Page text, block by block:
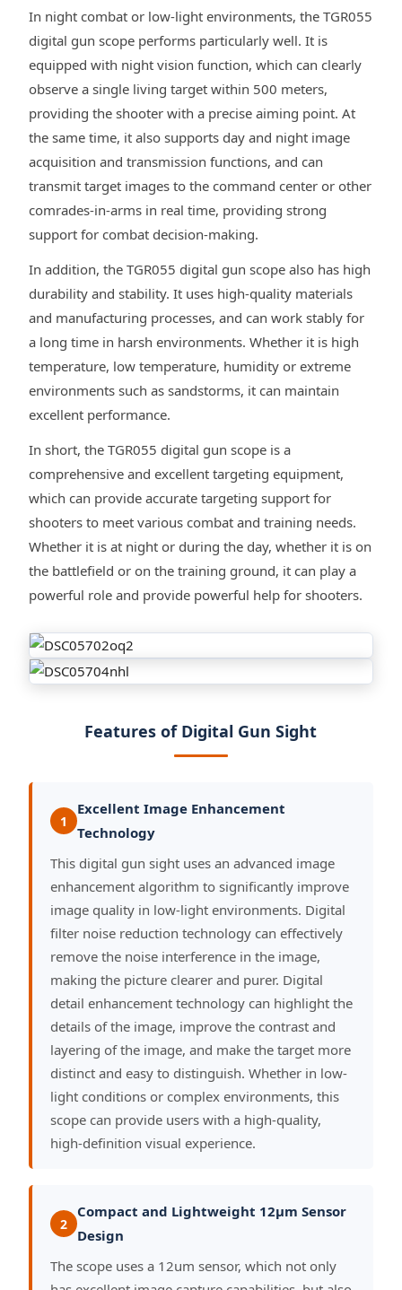
In night combat or low-light environments, the TGR055
digital gun scope performs particularly well. It is
equipped with night vision function, which can clearly
observe a single living target within 500 meters,
providing the shooter with a precise aiming point. At
the same time, it also supports day and night image
acquisition and transmission functions, and can
transmit target images to the command center or other
comrades-in-arms in real time, providing strong
support for combat decision-making.
In addition, the TGR055 digital gun scope also has high
durability and stability. It uses high-quality materials
and manufacturing processes, and can work stably for
a long time in harsh environments. Whether it is high
temperature, low temperature, humidity or extreme
environments such as sandstorms, it can maintain
excellent performance.
In short, the TGR055 digital gun scope is a
comprehensive and excellent targeting equipment,
which can provide accurate targeting support for
shooters to meet various combat and training needs.
Whether it is at night or during the day, whether it is on
the battlefield or on the training ground, it can play a
powerful role and provide powerful help for shooters.
Features of Digital Gun Sight
1
Excellent Image Enhancement
Technology
This digital gun sight uses an advanced image
enhancement algorithm to significantly improve
image quality in low-light environments. Digital
filter noise reduction technology can effectively
remove the noise interference in the image,
making the picture clearer and purer. Digital
detail enhancement technology can highlight the
details of the image, improve the contrast and
layering of the image, and make the target more
distinct and easy to distinguish. Whether in low-
light conditions or complex environments, this
scope can provide users with a high-quality,
high-definition visual experience.
2
Compact and Lightweight 12μm Sensor
Design
The scope uses a 12um sensor, which not only